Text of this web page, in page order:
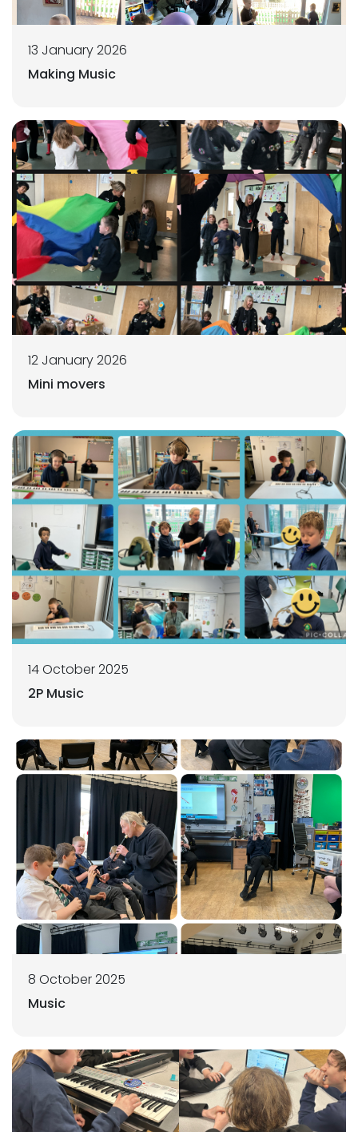
13 January 2026
Making Music
12 January 2026
Mini movers
14 October 2025
2P Music
8 October 2025
Music